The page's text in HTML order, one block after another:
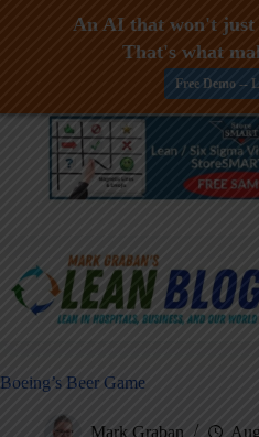
Skip
Boeing’s Beer Game
Mark Graban
An AI that won't just
That's what
Free Demo --